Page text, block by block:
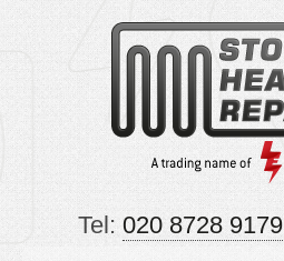
Tel: 020 8728 9179